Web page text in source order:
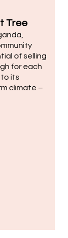
Tree
of selling
for each
to its
climate –